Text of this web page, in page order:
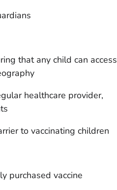
that any child can access
healthcare provider,
to vaccinating children
purchased vaccine